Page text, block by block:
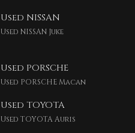
Used NISSAN
Used NISSAN Juke
Used PORSCHE
Used PORSCHE Macan
Used TOYOTA
Used TOYOTA Auris